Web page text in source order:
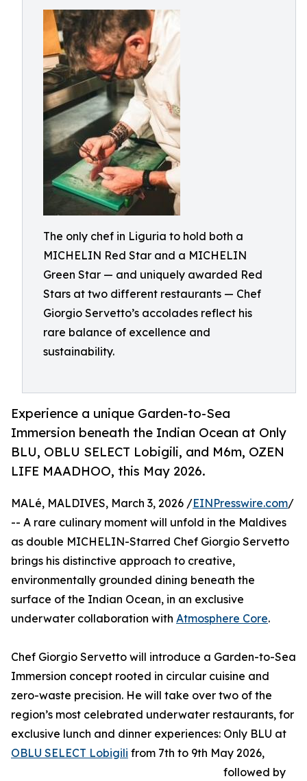
The only chef in Liguria to hold both a
MICHELIN Red Star and a MICHELIN
Green Star — and uniquely awarded Red
Stars at two different restaurants — Chef
Giorgio Servetto’s accolades reflect his
rare balance of excellence and
sustainability.
Experience a unique Garden-to-Sea
Immersion beneath the Indian Ocean at Only
BLU, OBLU SELECT Lobigili, and M6m, OZEN
LIFE MAADHOO, this May 2026.
MALé, MALDIVES, March 3, 2026 /EINPresswire.com/
-- A rare culinary moment will unfold in the Maldives
as double MICHELIN-Starred Chef Giorgio Servetto
brings his distinctive approach to creative,
environmentally grounded dining beneath the
surface of the Indian Ocean, in an exclusive
underwater collaboration with Atmosphere Core.
Chef Giorgio Servetto will introduce a Garden-to-Sea
Immersion concept rooted in circular cuisine and
zero-waste precision. He will take over two of the
region’s most celebrated underwater restaurants, for
exclusive lunch and dinner experiences: Only BLU at
OBLU SELECT Lobigili from 7th to 9th May 2026,
followed by